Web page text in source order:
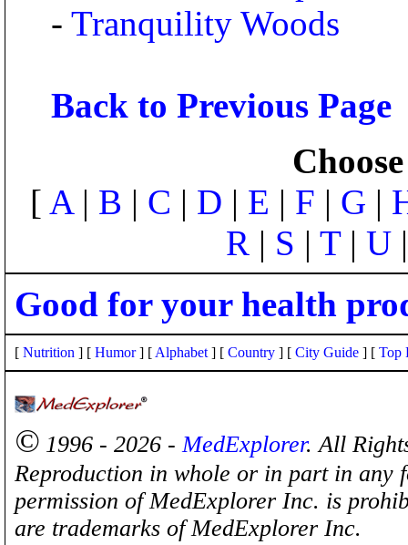
- Tranquility Woods
Back to Previous Page
[ A| B | C | D | E | F | G |
R | S | T| U
Good for your health
[ Nutrition ] [ Humor] [ Alphabet ] [ Country ] [ City Guide ] [ Top
© 1996 - 2026 -MedExplorer. All
Reproduction in whole or in part in any
permission of MedExplorer Inc. is
are trademarks of MedExplorer Inc.